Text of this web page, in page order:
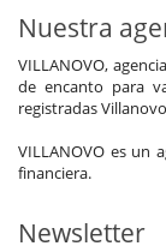
Nuestra
VILLANOVO,
de encanto para
registradas
VILLANOVO es un
financiera.
Newsletter